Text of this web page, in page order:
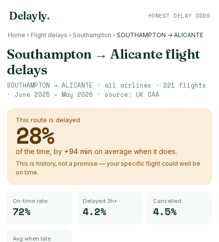
Delayly. HONEST DELAY ODDS
Home › Flight delays › Southampton › SOUTHAMPTON → ALICANTE
Southampton → Alicante flight
delays
SOUTHAMPTON → ALICANTE · all airlines · 221 flights
· June 2025 – May 2026 · source: UK CAA
This route is delayed
28%
of the time, by +94 min on average when it does.
This is history, not a promise — your specific flight could well be
on time.
On-time rate
72%
Delayed 3h+
4.2%
Cancelled
4.5%
Avg when late